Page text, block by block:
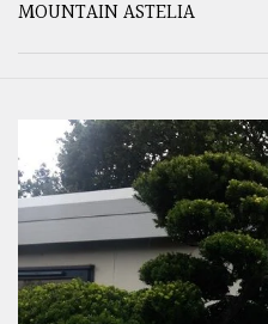
MOUNTAIN ASTELIA